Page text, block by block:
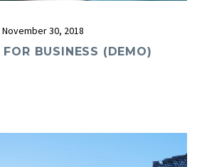
November 30, 2018
BUSINESS (DEMO)